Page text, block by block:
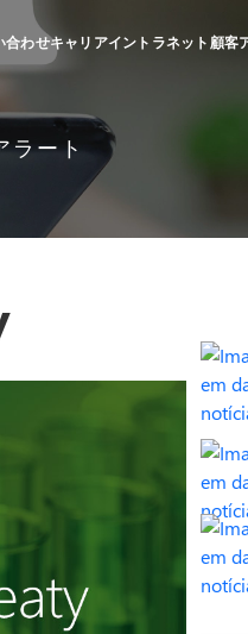
合わせキャリアイントラネット顧客
ラート